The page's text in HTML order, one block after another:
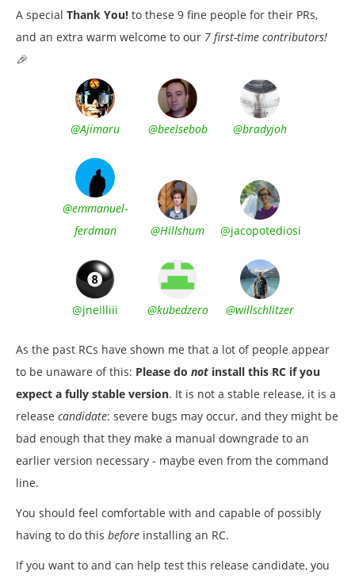
A special Thank You! to these 9 fine people for their PRs,
and an extra warm welcome to our 7 first-time contributors!
🎉
@Ajimaru @beelsebob @bradyjoh
@emmanuel-
ferdman
@Hillshum @jacopotediosi
@jneilliii @kubedzero @willschlitzer
As the past RCs have shown me that a lot of people appear
to be unaware of this: Please do not install this RC if you
expect a fully stable version. It is not a stable release, it is a
release candidate: severe bugs may occur, and they might be
bad enough that they make a manual downgrade to an
earlier version necessary - maybe even from the command
line.
You should feel comfortable with and capable of possibly
having to do this before installing an RC.
If you want to and can help test this release candidate, you